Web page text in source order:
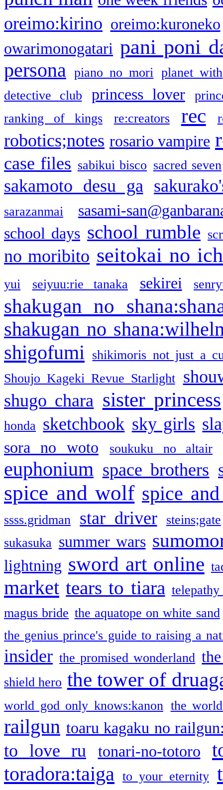
oreimo:kirino oreimo:kuroneko
owarimonogatari pani poni
persona piano no mori
planet with
detective club
princess lover
ranking of kings
re:creators rec
robotics;notes rosario vampire
case files sabikui bisco sacred seven
sakamoto desu ga
sarazanmai
sasami-
school days school rumble
no moribito seitokai no
yui seiyuu:rie tanaka sekirei
shakugan no
shakugan no
shigofumi
shikimoris not just a
Shoujo Kageki Revue Starlight
shugo chara sister princess
honda sketchbook sky girls
sora no woto soukuku no altair
euphonium space brothers
spice and wolf spice
ssss.gridman star driver
steins;gate
sukasuka summer wars
lightning sword art online
market tears to tiara
magus bride the aquatope on white sand
the genius prince's guide to raising a
insider the promised wonderland
shield hero the tower of
world god only knows:kanon the
railgun toaru kagaku no
to love ru tonari-no-totoro
toradora:taiga
to your eternity